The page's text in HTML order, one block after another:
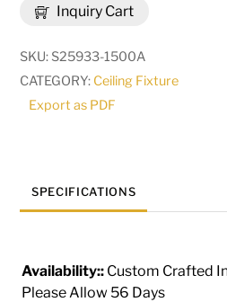
Inquiry Cart
Compass
Ceiling
Medallion
SKU: S25933-1500A
CATEGORY: Ceiling Fixture
Export as PDF
SPECIFICATIONS
Availability:: Custom Crafted
Please Allow 56 Days